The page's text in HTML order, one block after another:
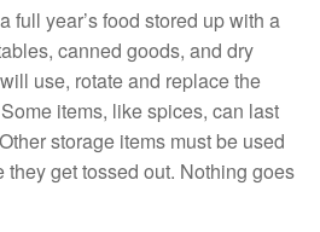
full year’s food stored up with a
canned goods, and dry
use, rotate and replace the
items, like spices, can last
storage items must be used
they get tossed out. Nothing goes